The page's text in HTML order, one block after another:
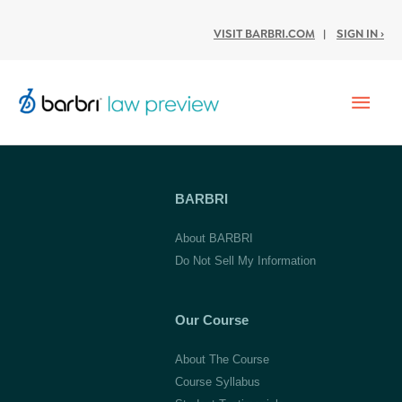
VISIT BARBRI.COM | SIGN IN ›
BARBRI
About BARBRI
Do Not Sell My Information
Our Course
About The Course
Course Syllabus